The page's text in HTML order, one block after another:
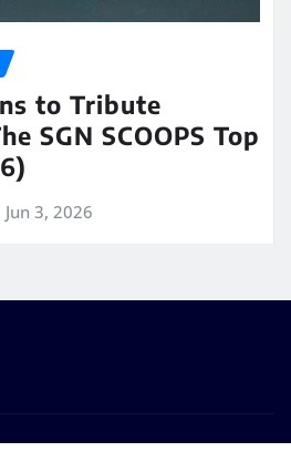
to Tribute
SGN SCOOPS Top
Jun 3, 2026